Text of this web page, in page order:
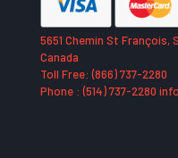
5651 Chemin St François,
Canada
Toll Free: (866) 737-2280
Phone : (514) 737-2280